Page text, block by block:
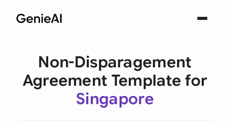
Non-Disparagement
Agreement Template for
Singapore